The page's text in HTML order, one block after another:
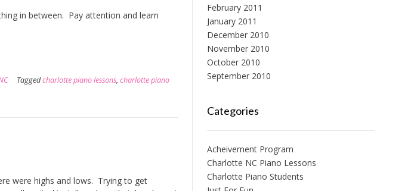
in between. Pay attention and learn
Taggedcharlotte piano lessons, charlotte piano
were highs and lows. Trying to get
February 2011
January 2011
December 2010
November 2010
October 2010
September 2010
Categories
Acheivement Program
Charlotte NC Piano Lessons
Charlotte Piano Students